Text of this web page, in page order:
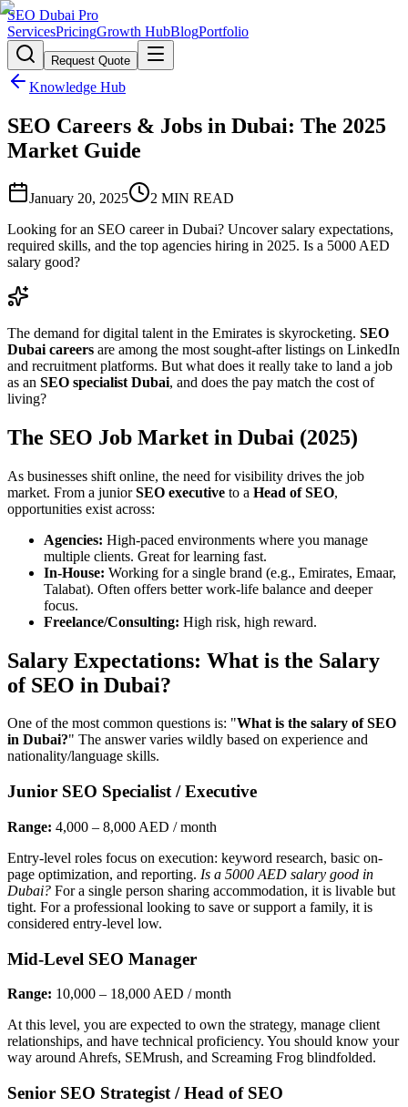
SEO Dubai Pro
ServicesPricingGrowth HubBlogPortfolio
Request Quote
Knowledge Hub
SEO Careers & Jobs in Dubai: The 2025
Market Guide
January 20, 2025 2 MIN READ
Looking for an SEO career in Dubai? Uncover salary expectations,
required skills, and the top agencies hiring in 2025. Is a 5000 AED
salary good?
The demand for digital talent in the Emirates is skyrocketing. SEO
Dubai careers are among the most sought-after listings on LinkedIn
and recruitment platforms. But what does it really take to land a job
as an SEO specialist Dubai, and does the pay match the cost of
living?
The SEO Job Market in Dubai (2025)
As businesses shift online, the need for visibility drives the job
market. From a juniorSEO executive to a Head of SEO,
opportunities exist across:
Agencies: High-paced environments where you manage
multiple clients. Great for learning fast.
In-House: Working for a single brand (e.g., Emirates, Emaar,
Talabat). Often offers better work-life balance and deeper
focus.
Freelance/Consulting: High risk, high reward.
Salary Expectations: What is the Salary
of SEO in Dubai?
One of the most common questions is: "What is the salary of SEO
in Dubai?" The answer varies wildly based on experience and
nationality/language skills.
Junior SEO Specialist / Executive
Range: 4,000 – 8,000 AED / month
Entry-level roles focus on execution: keyword research, basic on-
page optimization, and reporting. Is a 5000 AED salary good in
Dubai? For a single person sharing accommodation, it is livable but
tight. For a professional looking to save or support a family, it is
considered entry-level low.
Mid-Level SEO Manager
Range: 10,000 – 18,000 AED / month
At this level, you are expected to own the strategy, manage client
relationships, and have technical proficiency. You should know your
way around Ahrefs, SEMrush, and Screaming Frog blindfolded.
Senior SEO Strategist / Head of SEO